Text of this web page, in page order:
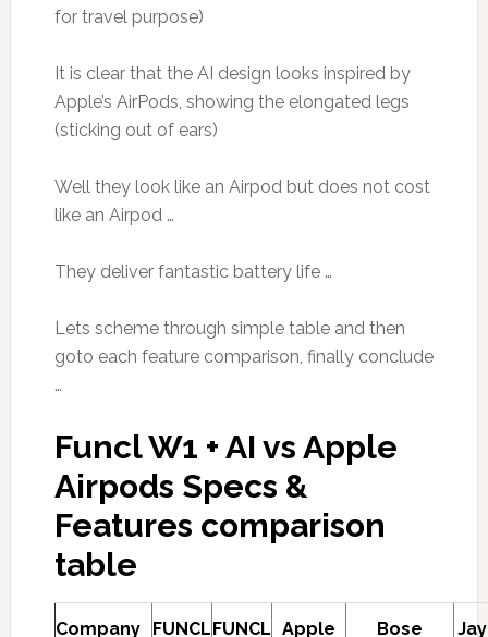
for travel purpose)
It is clear that the AI design looks inspired by
Apple’s AirPods, showing the elongated legs
(sticking out of ears)
Well they look like an Airpod but does not cost
like an Airpod …
They deliver fantastic battery life …
Lets scheme through simple table and then
goto each feature comparison, finally conclude
…
Funcl W1 + AI vs Apple
Airpods Specs &
Features comparison
table
Company FUNCLFUNCL Apple Bose